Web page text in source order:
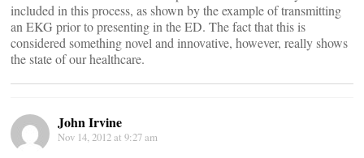
included in this process, as shown by the example of transmitting
an EKG prior to presenting in the ED. The fact that this is
considered something novel and innovative, however, really shows
the state of our healthcare.
John Irvine
Nov 14, 2012 at 9:27 am